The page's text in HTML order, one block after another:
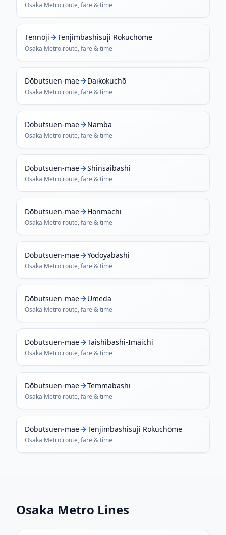
Osaka Metro route, fare & time
Tennōji Tenjimbashisuji Rokuchōme
Osaka Metro route, fare & time
Dōbutsuen-mae Daikokuchō
Osaka Metro route, fare & time
Dōbutsuen-mae Namba
Osaka Metro route, fare & time
Dōbutsuen-mae Shinsaibashi
Osaka Metro route, fare & time
Dōbutsuen-mae Honmachi
Osaka Metro route, fare & time
Dōbutsuen-mae Yodoyabashi
Osaka Metro route, fare & time
Dōbutsuen-mae Umeda
Osaka Metro route, fare & time
Dōbutsuen-mae Taishibashi-Imaichi
Osaka Metro route, fare & time
Dōbutsuen-mae Temmabashi
Osaka Metro route, fare & time
Dōbutsuen-mae Tenjimbashisuji Rokuchōme
Osaka Metro route, fare & time
Osaka Metro Lines